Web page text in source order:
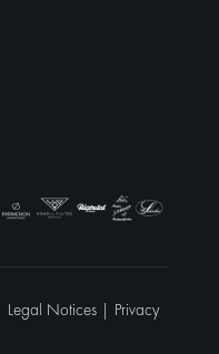
Legal Notices | Privacy